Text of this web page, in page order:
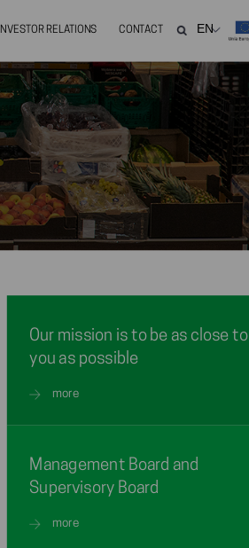
INVESTOR RELATIONS CONTACT
Our mission is to be as close to
you as possible
more
Management Board and
Supervisory Board
more